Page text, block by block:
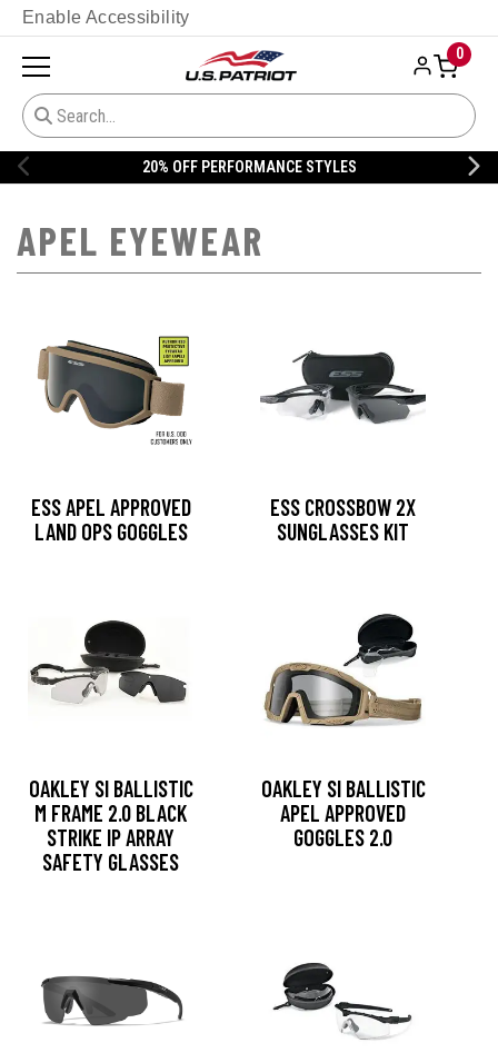
Enable Accessibility
0
20% OFF PERFORMANCE STYLES
APEL EYEWEAR
ESS APEL APPROVED
LAND OPS GOGGLES
ESS CROSSBOW 2X
SUNGLASSES KIT
OAKLEY SI BALLISTIC
M FRAME 2.0 BLACK
STRIKE IP ARRAY
SAFETY GLASSES
OAKLEY SI BALLISTIC
APEL APPROVED
GOGGLES 2.0